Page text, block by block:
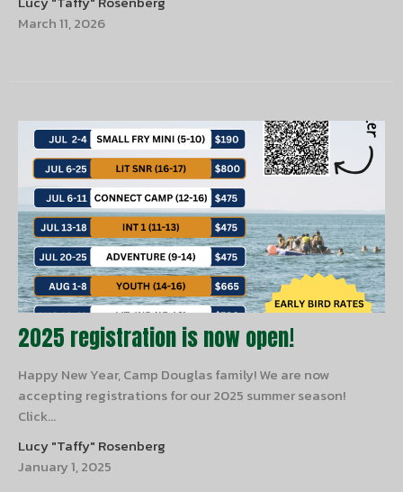
March 11, 2026
2025 registration is now open!
Happy New Year, Camp Douglas family! We are now
accepting registrations for our 2025 summer season!
Click...
Lucy "Taffy" Rosenberg
January 1, 2025